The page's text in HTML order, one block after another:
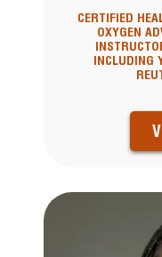
CERTIFIED
OXYGEN
INCLUDING